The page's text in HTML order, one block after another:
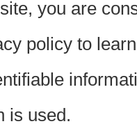
you are
policy to
is used.